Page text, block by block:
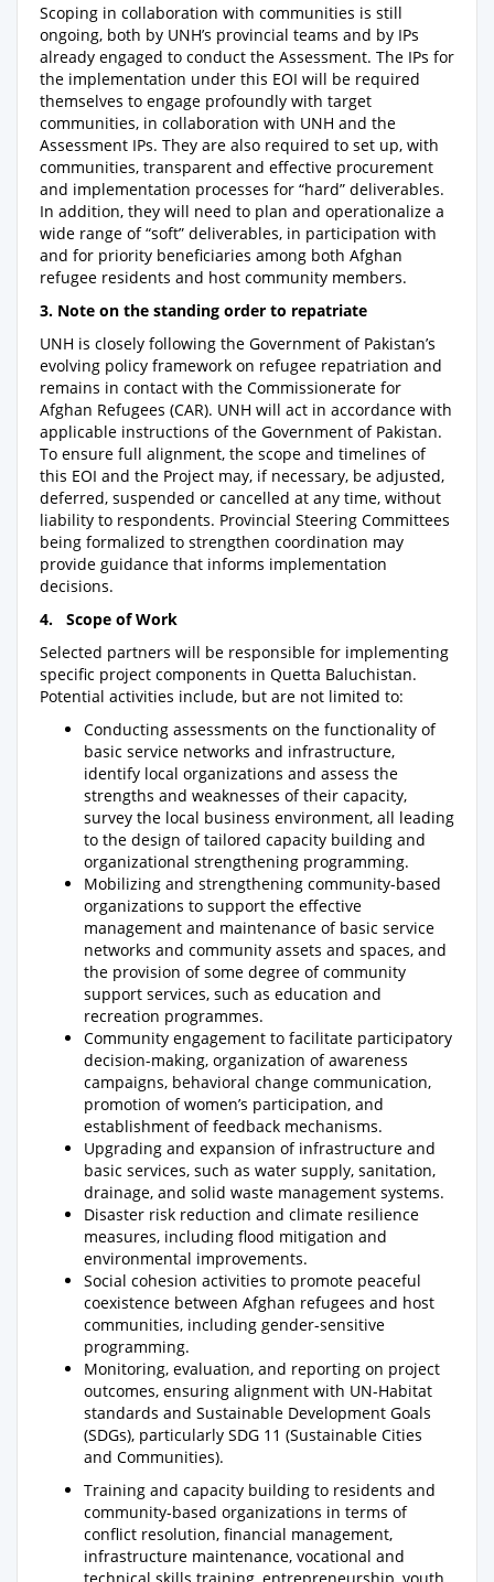
Scoping in collaboration with communities is still
ongoing, both by UNH’s provincial teams and by IPs
already engaged to conduct the Assessment. The IPs for
the implementation under this EOI will be required
themselves to engage profoundly with target
communities, in collaboration with UNH and the
Assessment IPs. They are also required to set up, with
communities, transparent and effective procurement
and implementation processes for “hard” deliverables.
In addition, they will need to plan and operationalize a
wide range of “soft” deliverables, in participation with
and for priority beneficiaries among both Afghan
refugee residents and host community members.
3. Note on the standing order to repatriate
UNH is closely following the Government of Pakistan’s
evolving policy framework on refugee repatriation and
remains in contact with the Commissionerate for
Afghan Refugees (CAR). UNH will act in accordance with
applicable instructions of the Government of Pakistan.
To ensure full alignment, the scope and timelines of
this EOI and the Project may, if necessary, be adjusted,
deferred, suspended or cancelled at any time, without
liability to respondents. Provincial Steering Committees
being formalized to strengthen coordination may
provide guidance that informs implementation
decisions.
4. Scope of Work
Selected partners will be responsible for implementing
specific project components in Quetta Baluchistan.
Potential activities include, but are not limited to:
Conducting assessments on the functionality of
basic service networks and infrastructure,
identify local organizations and assess the
strengths and weaknesses of their capacity,
survey the local business environment, all leading
to the design of tailored capacity building and
organizational strengthening programming.
Mobilizing and strengthening community-based
organizations to support the effective
management and maintenance of basic service
networks and community assets and spaces, and
the provision of some degree of community
support services, such as education and
recreation programmes.
Community engagement to facilitate participatory
decision-making, organization of awareness
campaigns, behavioral change communication,
promotion of women’s participation, and
establishment of feedback mechanisms.
Upgrading and expansion of infrastructure and
basic services, such as water supply, sanitation,
drainage, and solid waste management systems.
Disaster risk reduction and climate resilience
measures, including flood mitigation and
environmental improvements.
Social cohesion activities to promote peaceful
coexistence between Afghan refugees and host
communities, including gender-sensitive
programming.
Monitoring, evaluation, and reporting on project
outcomes, ensuring alignment with UN-Habitat
standards and Sustainable Development Goals
(SDGs), particularly SDG 11 (Sustainable Cities
and Communities).
Training and capacity building to residents and
community-based organizations in terms of
conflict resolution, financial management,
infrastructure maintenance, vocational and